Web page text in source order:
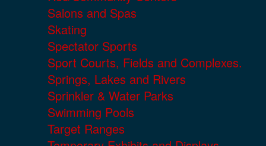
Salons and Spas
Skating
Spectator Sports
Sport Courts, Fields and Complexes.
Springs, Lakes and Rivers
Sprinkler & Water Parks
Swimming Pools
Target Ranges